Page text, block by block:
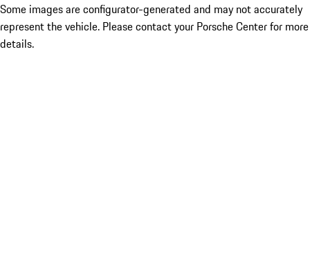
Some images are configurator-generated and may not accurately
represent the vehicle. Please contact your Porsche Center for more
details.